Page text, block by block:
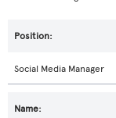
Social Media Manager